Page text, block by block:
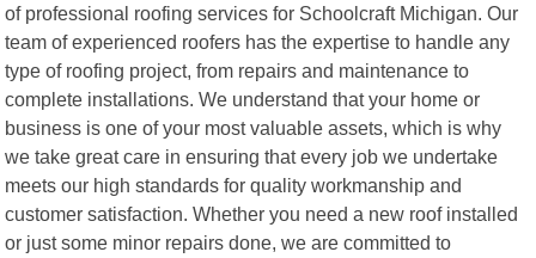
of professional roofing services for Schoolcraft Michigan. Our
team of experienced roofers has the expertise to handle any
type of roofing project, from repairs and maintenance to
complete installations. We understand that your home or
business is one of your most valuable assets, which is why
we take great care in ensuring that every job we undertake
meets our high standards for quality workmanship and
customer satisfaction. Whether you need a new roof installed
or just some minor repairs done, we are committed to